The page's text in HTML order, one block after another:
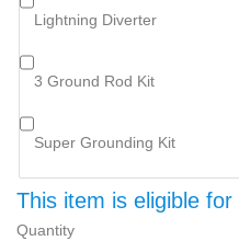
Lightning Diverter
3 Ground Rod Kit
Super Grounding Kit
This item is eligible for
Quantity